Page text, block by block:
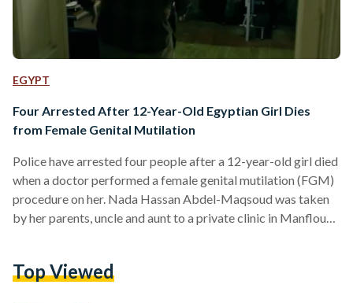
EGYPT
Four Arrested After 12-Year-Old Egyptian Girl Dies
from Female Genital Mutilation
Police have arrested four people after a 12-year-old girl died
when a doctor performed a female genital mutilation (FGM)
procedure on her. Nada Hassan Abdel-Maqsoud was taken
by her parents, uncle and aunt to a private clinic in Manflout,
old's parents, aunt and the doctor who carried out the
Top Viewed